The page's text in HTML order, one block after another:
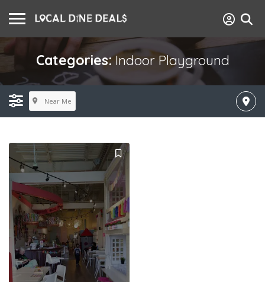
Categories:Indoor Playground
Near Me